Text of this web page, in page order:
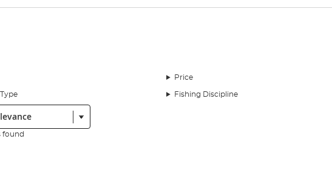
Price
Fishing Discipline
found